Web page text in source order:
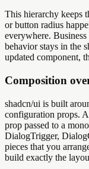
This hierarchy keeps
or button radius
everywhere.
behavior stays in the
updated component,
Composition
shadcn/ui is built
configuration props. A
prop passed to a
DialogTrigger,
pieces that you
build exactly the